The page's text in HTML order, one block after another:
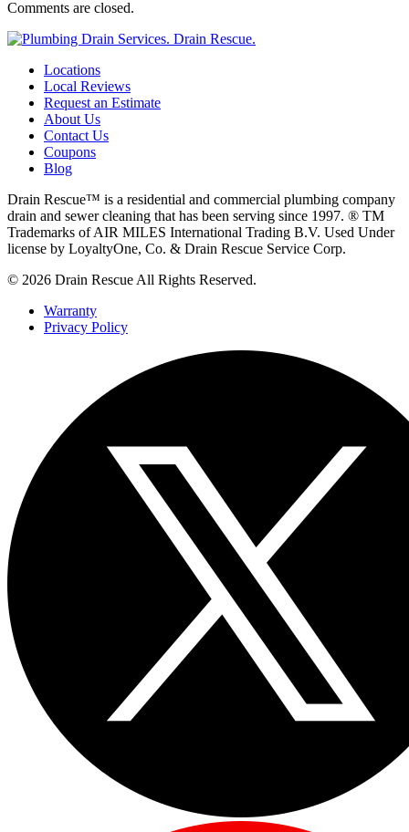
Comments are closed.
Locations
Local Reviews
Request an Estimate
About Us
Contact Us
Coupons
Blog
Drain Rescue™ is a residential and commercial plumbing company
drain and sewer cleaning that has been serving since 1997. ® TM
Trademarks of AIR MILES International Trading B.V. Used Under
license by LoyaltyOne, Co. & Drain Rescue Service Corp.
© 2026 Drain Rescue All Rights Reserved.
Warranty
Privacy Policy